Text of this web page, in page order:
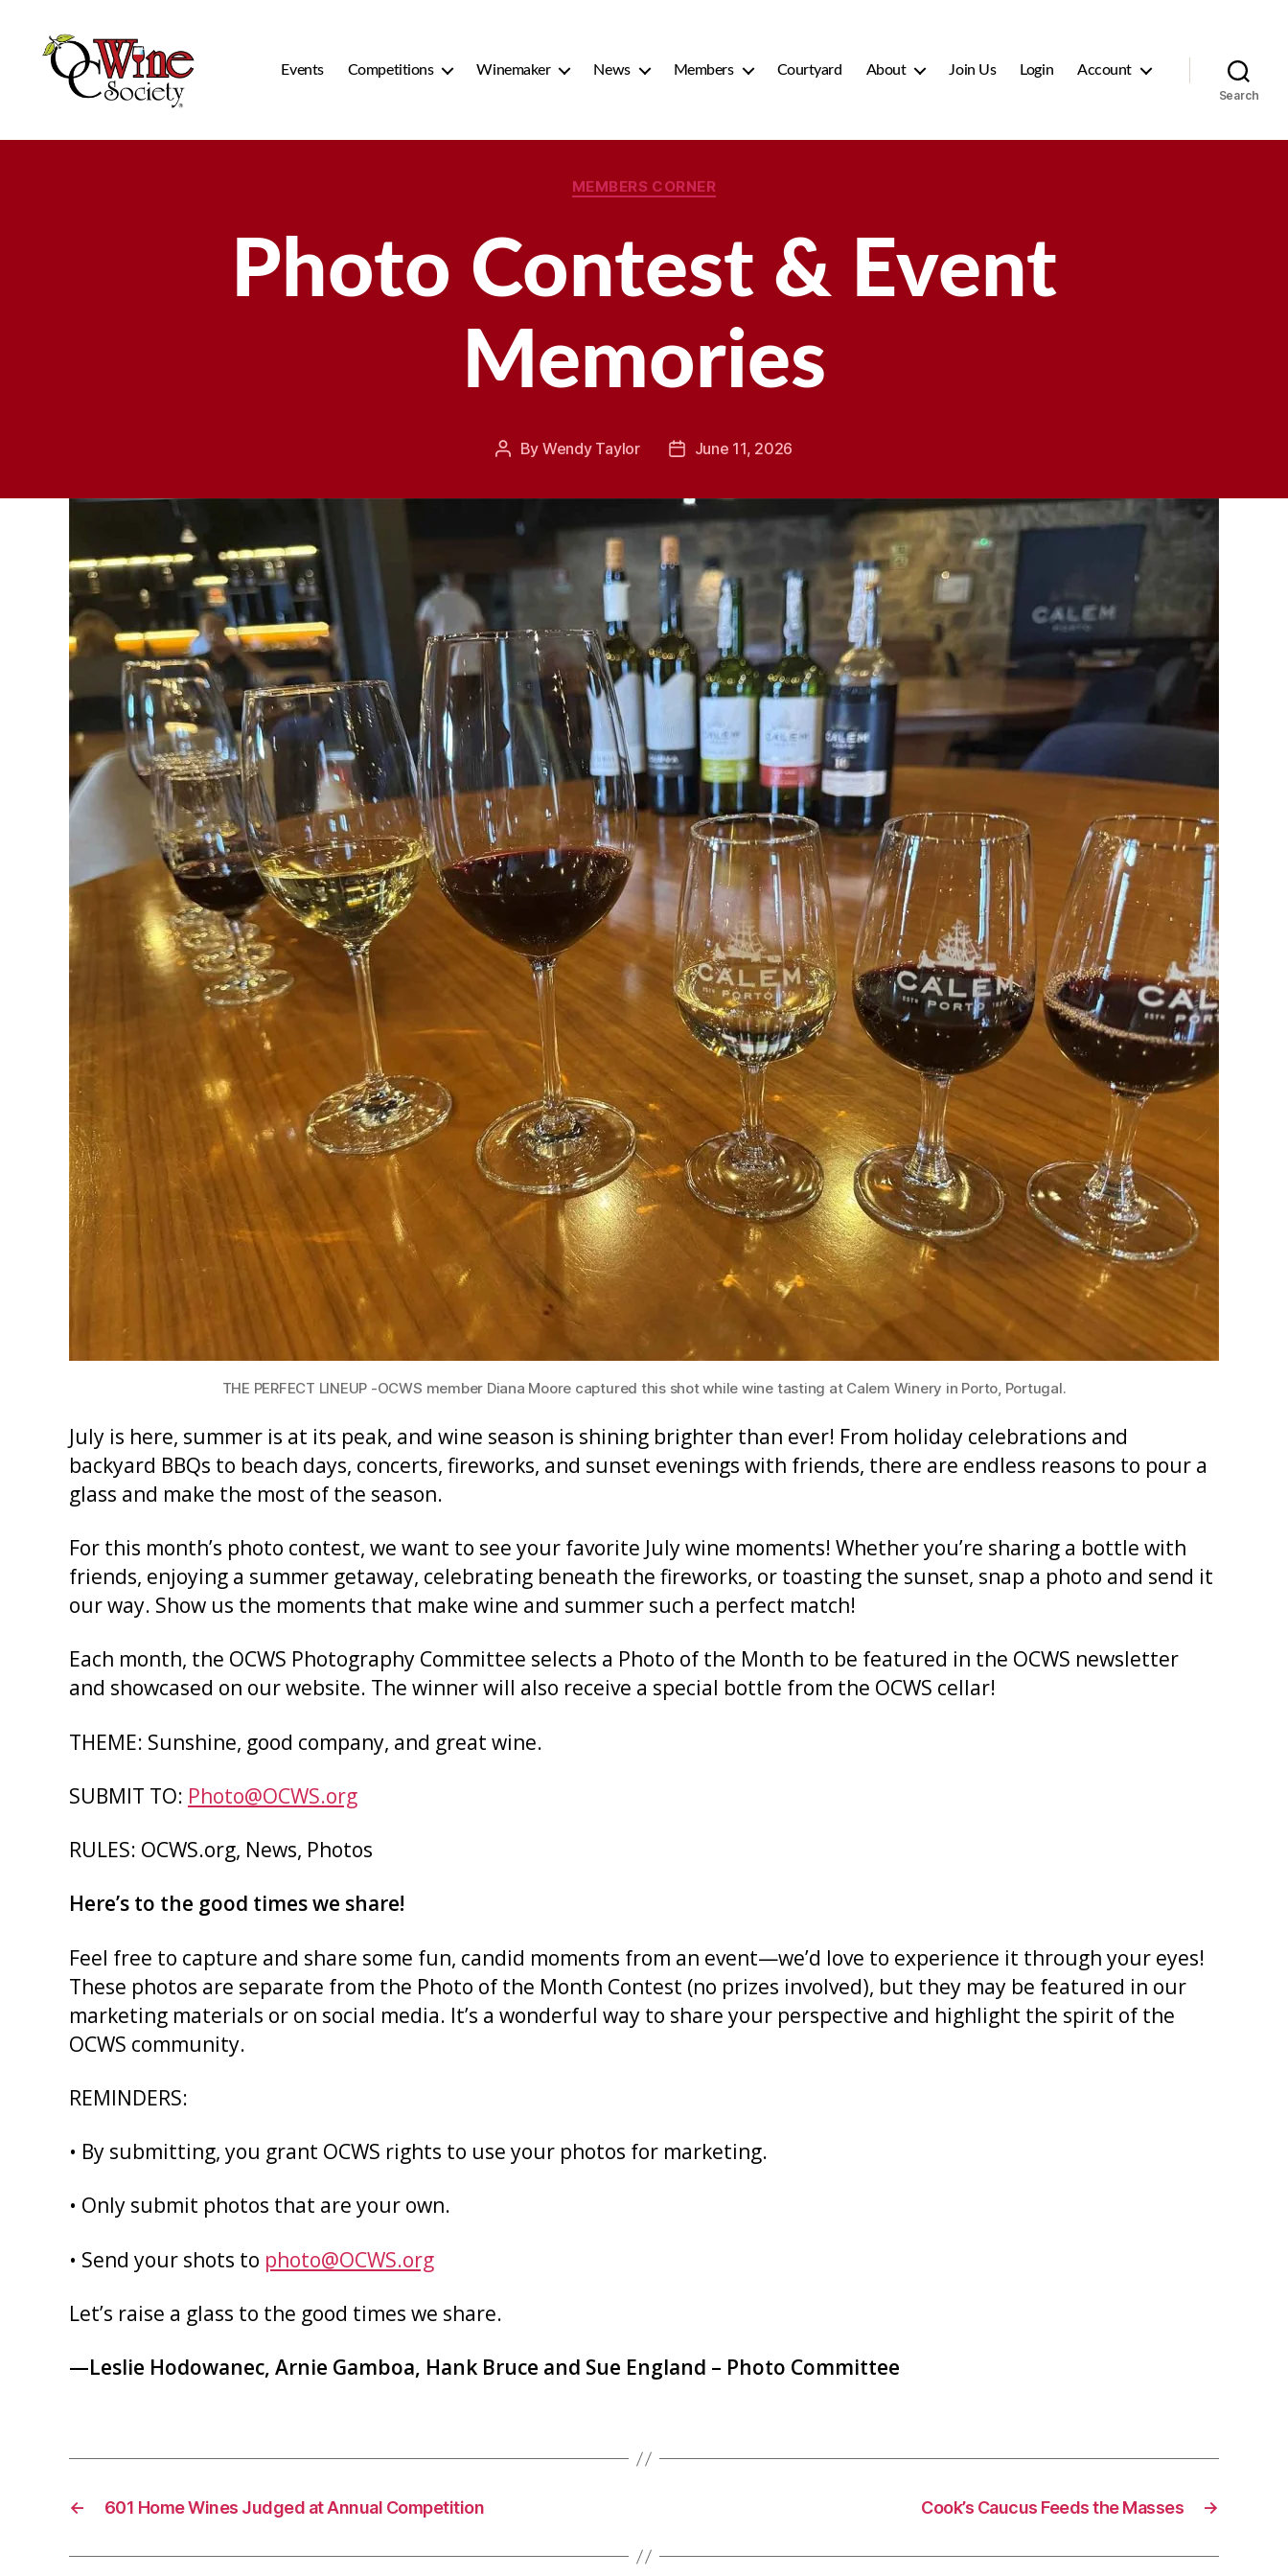
Events Competitions Winemaker News Members Courtyard About Join Us Login Account
Search
Categories
MEMBERS CORNER
Photo Contest & Event
Memories
Post
By Wendy Taylor
PostJune 11, 2026
THE PERFECT LINEUP -OCWS member Diana Moore captured this shot while wine tasting at Calem Winery in Porto, Portugal.
July is here, summer is at its peak, and wine season is shining brighter than ever! From holiday celebrations and
backyard BBQs to beach days, concerts, fireworks, and sunset evenings with friends, there are endless reasons to pour a
glass and make the most of the season.
For this month’s photo contest, we want to see your favorite July wine moments! Whether you’re sharing a bottle with
friends, enjoying a summer getaway, celebrating beneath the fireworks, or toasting the sunset, snap a photo and send it
our way. Show us the moments that make wine and summer such a perfect match!
Each month, the OCWS Photography Committee selects a Photo of the Month to be featured in the OCWS newsletter
and showcased on our website. The winner will also receive a special bottle from the OCWS cellar!
THEME: Sunshine, good company, and great wine.
SUBMIT TO: Photo@OCWS.org
RULES: OCWS.org, News, Photos
Here’s to the good times we share!
Feel free to capture and share some fun, candid moments from an event—we’d love to experience it through your eyes!
These photos are separate from the Photo of the Month Contest (no prizes involved), but they may be featured in our
marketing materials or on social media. It’s a wonderful way to share your perspective and highlight the spirit of the
OCWS community.
REMINDERS:
• By submitting, you grant OCWS rights to use your photos for marketing.
• Only submit photos that are your own.
• Send your shots to photo@OCWS.org
Let’s raise a glass to the good times we share.
—Leslie Hodowanec, Arnie Gamboa, Hank Bruce and Sue England – Photo Committee
← 601 Home Wines Judged at Annual Competition →
Cook’s Caucus Feeds the Masses